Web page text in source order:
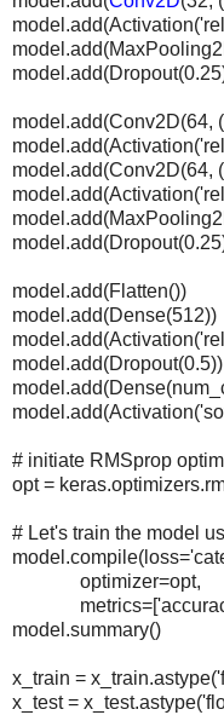
model.add(Conv2D(64,
model.add(Conv2D(64,
model.add(Flatten())
model.add(Dense(512))
model.add(Dropout(0.5))
# initiate RMSprop
opt =
# Let's train the model
optimizer=opt,
model.summary()
x_train =
x_test =